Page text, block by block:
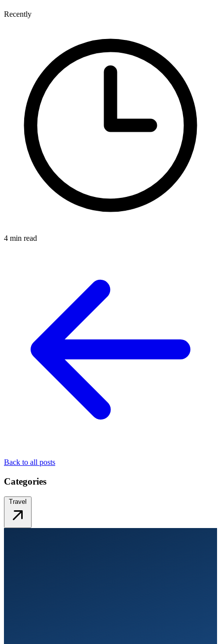
Recently
4 min read
Back to all posts
Categories
Travel